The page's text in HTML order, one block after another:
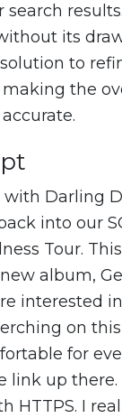
its
to
making the
Darling
into our
Tour.
album,
interested
on
for
link up there.
HTTPS. I